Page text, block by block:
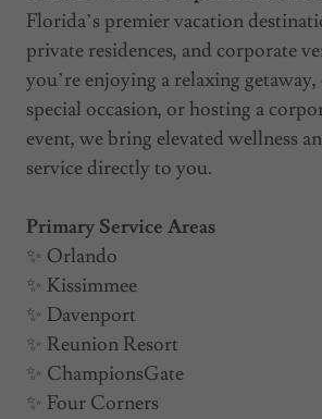
Florida’s premier vacation
private residences, and corporate
you’re enjoying a relaxing
special occasion, or hosting a
event, we bring elevated wellness
service directly to you.
Primary Service Areas
✨ Orlando
✨ Kissimmee
✨ Davenport
✨ Reunion Resort
✨ ChampionsGate
✨ Four Corners